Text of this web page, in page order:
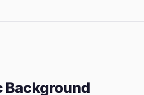
Background